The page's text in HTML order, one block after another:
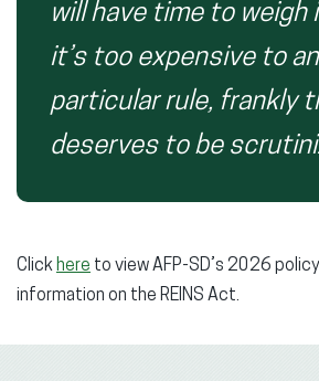
will have time to weigh
it’s too expensive to
particular rule, frankly
deserves to be
Clickhere to view AFP-SD’s 2026
information on the REINS Act.